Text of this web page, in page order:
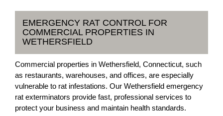
EMERGENCY RAT CONTROL FOR
COMMERCIAL PROPERTIES IN
WETHERSFIELD
Commercial properties in Wethersfield, Connecticut, such
as restaurants, warehouses, and offices, are especially
vulnerable to rat infestations. Our Wethersfield emergency
rat exterminators provide fast, professional services to
protect your business and maintain health standards.